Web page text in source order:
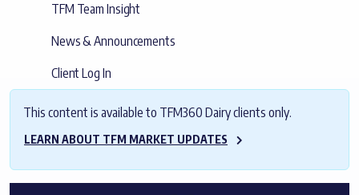
TFM Team Insight
News & Announcements
Client Log In
This content is available to TFM360 Dairy clients only.
LEARN ABOUT TFM MARKET UPDATES